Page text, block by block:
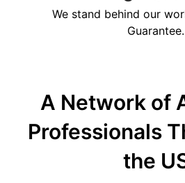
We stand behind our
Guarantee.
A Network of
Professionals
the